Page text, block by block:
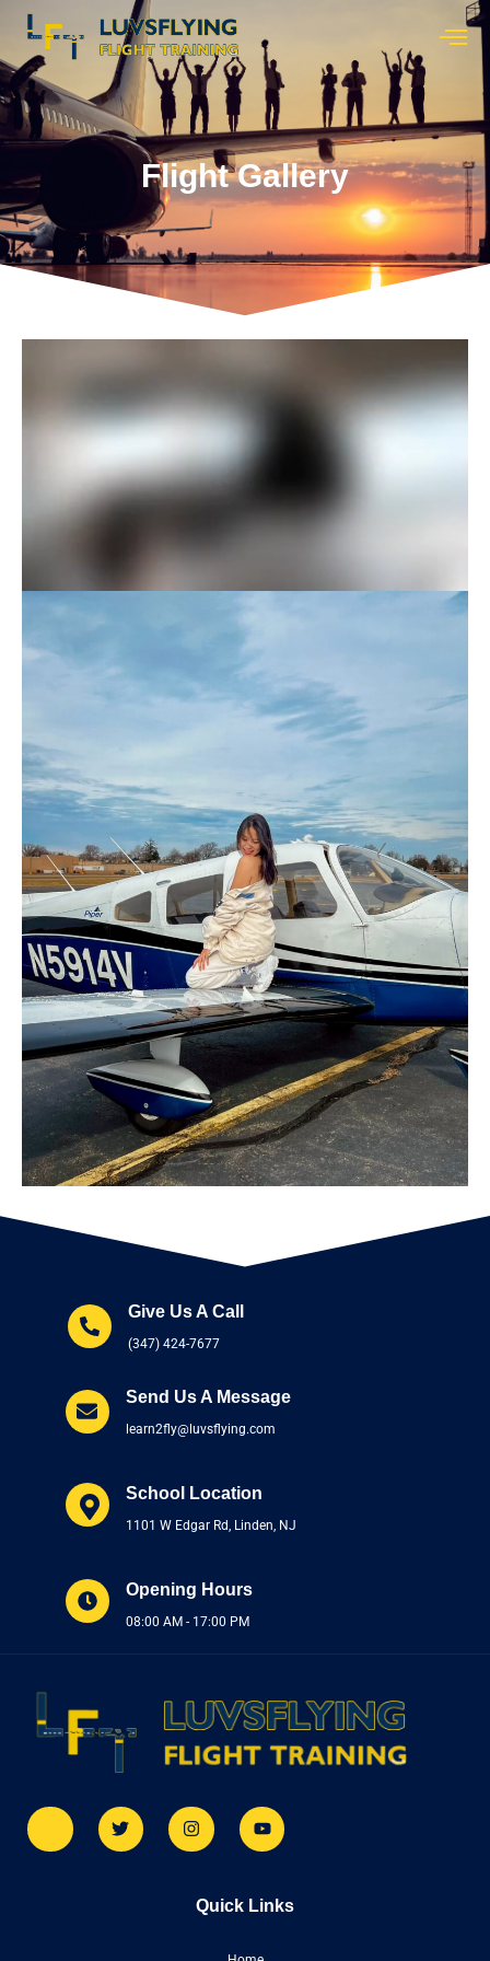
Flight Gallery
Give Us A Call
(347) 424-7677
Send Us A Message
learn2fly@luvsflying.com
School Location
1101 W Edgar Rd, Linden, NJ
Opening Hours
08:00 AM - 17:00 PM
Quick Links